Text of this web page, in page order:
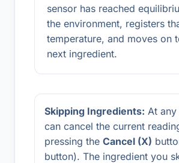
sensor has reached
the environment, registers
temperature, and moves on
next ingredient.
Skipping Ingredients: At
can cancel the current
pressing the Cancel (X)
button). The ingredient you